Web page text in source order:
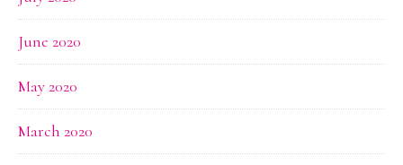
June 2020
May 2020
March 2020